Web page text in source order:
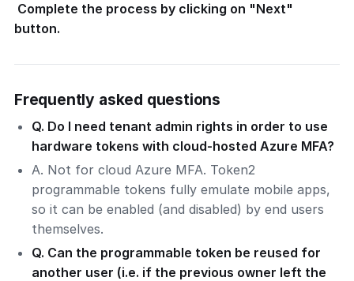
Complete the process by clicking on "Next"
button.
Frequently asked questions
Q. Do I need tenant admin rights in order to use
hardware tokens with cloud-hosted Azure MFA?
A. Not for cloud Azure MFA. Token2
programmable tokens fully emulate mobile apps,
so it can be enabled (and disabled) by end users
themselves.
Q. Can the programmable token be reused for
another user (i.e. if the previous owner left the